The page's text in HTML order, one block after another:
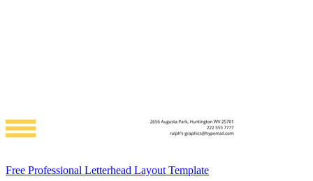
Free Professional Letterhead Layout Template